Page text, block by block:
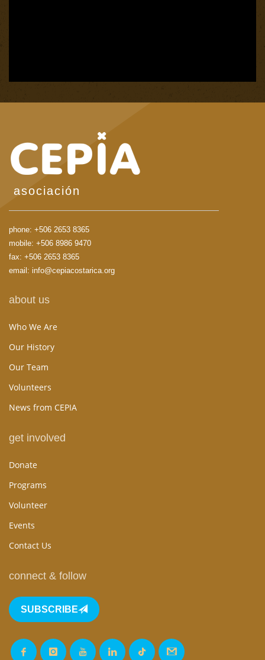
asociación
phone: +506 2653 8365
mobile: +506 8986 9470
fax: +506 2653 8365
email: info@cepiacostarica.org
about us
Who We Are
Our History
Our Team
Volunteers
News from CEPIA
get involved
Donate
Programs
Volunteer
Events
Contact Us
connect & follow
SUBSCRIBE